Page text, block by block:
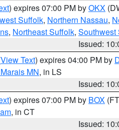
) expires 07:00 PM byOKX
Suffolk, Northern Nassau,
, Northeast Suffolk, Southwest
Issued:
View Text) expires 04:00 PM by
MN, in LS
Issued:
) expires 07:00 PM by BOX
, in CT
Issued: